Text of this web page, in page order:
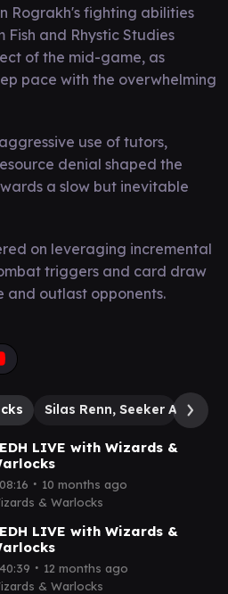
Rograkh's fighting abilities
and Rhystic Studies
of the mid-game, as
pace with the overwhelming
use of tutors,
denial shaped the
a slow but inevitable
on leveraging incremental
triggers and card draw
and outlast opponents.
Silas Renn, Seeker Adept
LIVE with Wizards &
∙ 10 months ago
& Warlocks
LIVE with Wizards &
∙ 12 months ago
& Warlocks